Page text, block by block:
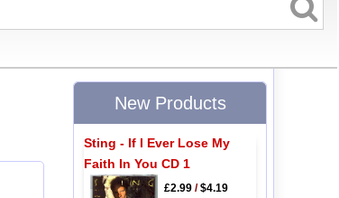
New Products
Sting - If I Ever Lose My
Faith In You CD 1
£2.99/$4.19